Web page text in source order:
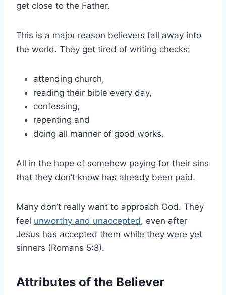
get close to the Father.
This is a major reason believers fall away into
the world. They get tired of writing checks:
attending church,
reading their bible every day,
confessing,
repenting and
doing all manner of good works.
All in the hope of somehow paying for their sins
that they don’t know has already been paid.
Many don’t really want to approach God. They
feel unworthy and unaccepted, even after
Jesus has accepted them while they were yet
sinners (Romans 5:8).
Attributes of the Believer